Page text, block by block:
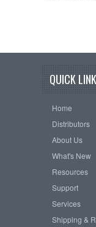
QUICK
Home
Distributors
About Us
What's New
Resources
Support
Services
Shipping &